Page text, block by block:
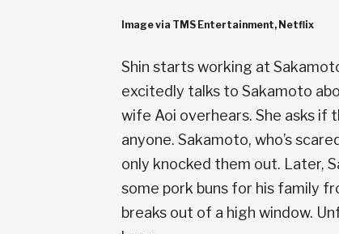
Image via TMS Entertainment, Netflix
Shin starts working at
excitedly talks to Sakamoto
wife Aoi overhears. She asks if
anyone. Sakamoto, who’s
only knocked them out. Later,
some pork buns for his family
breaks out of a high window.